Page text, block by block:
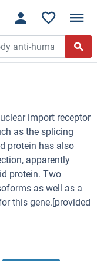
import receptor
as the splicing
protein has also
apparently
protein. Two
as well as a
this gene.[provided